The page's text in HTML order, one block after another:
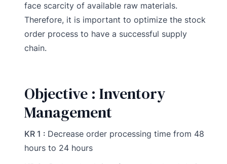
face scarcity of available raw materials.
Therefore, it is important to optimize the stock
order process to have a successful supply
chain.
Objective : Inventory
Management
KR 1 : Decrease order processing time from 48
hours to 24 hours